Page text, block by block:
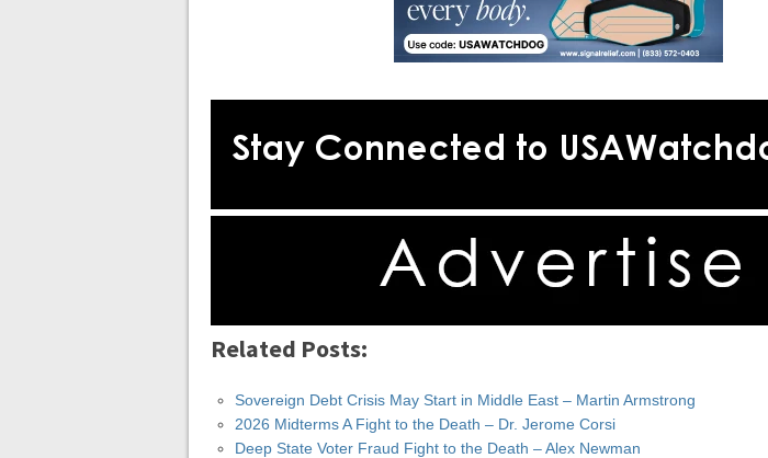
Related Posts:
Sovereign Debt Crisis May Start in Middle East – Martin Armstrong
2026 Midterms A Fight to the Death – Dr. Jerome Corsi
Deep State Voter Fraud Fight to the Death – Alex Newman